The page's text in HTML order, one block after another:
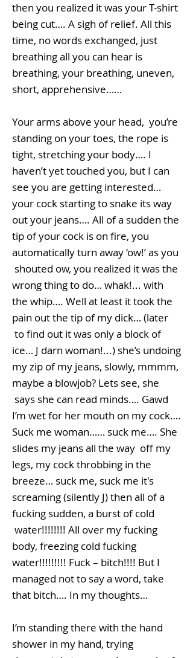
then you realized it was your T-shirt
being cut…. A sigh of relief. All this
time, no words exchanged, just
breathing all you can hear is
breathing, your breathing, uneven,
short, apprehensive……
Your arms above your head, you’re
standing on your toes, the rope is
tight, stretching your body…. I
haven’t yet touched you, but I can
see you are getting interested…
your cock starting to snake its way
out your jeans…. All of a sudden the
tip of your cock is on fire, you
automatically turn away ‘ow!’ as you
shouted ow, you realized it was the
wrong thing to do… whak!... with
the whip…. Well at least it took the
pain out the tip of my dick… (later
to find out it was only a block of
ice… J darn woman!...) she’s undoing
my zip of my jeans, slowly, mmmm,
maybe a blowjob? Lets see, she
says she can read minds…. Gawd
I’m wet for her mouth on my cock….
Suck me woman…… suck me…. She
slides my jeans all the way off my
legs, my cock throbbing in the
breeze… suck me, suck me it's
screaming (silently J) then all of a
fucking sudden, a burst of cold
water!!!!!!!! All over my fucking
body, freezing cold fucking
water!!!!!!!!! Fuck – bitch!!!! But I
managed not to say a word, take
that bitch…. In my thoughts…
I’m standing there with the hand
shower in my hand, trying